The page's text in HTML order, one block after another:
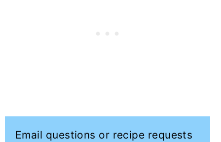
Email questions or recipe requests